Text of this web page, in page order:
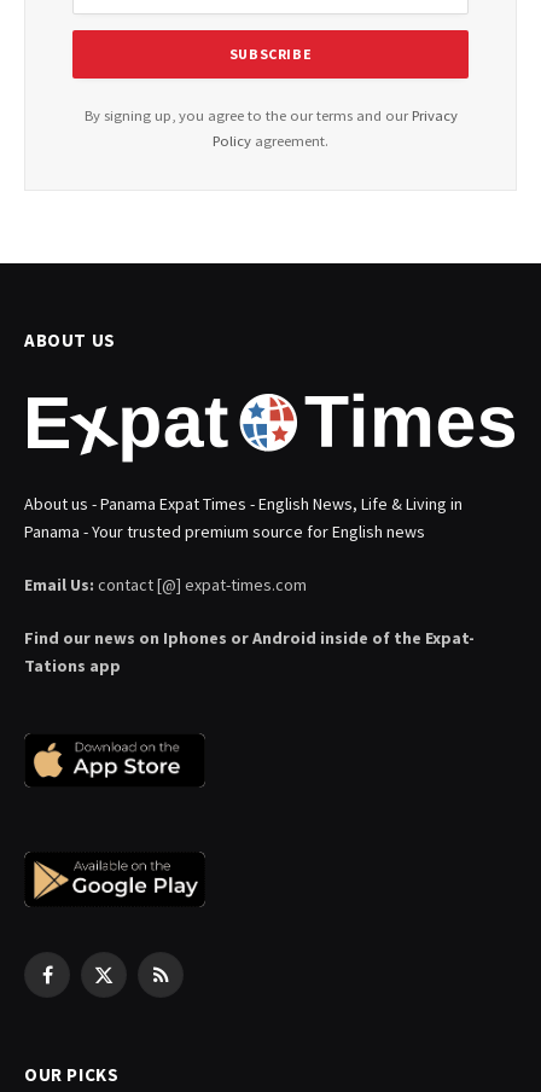
By signing up, you agree to the our terms and our Privacy
Policy agreement.
ABOUT US
About us - Panama Expat Times - English News, Life & Living in
Panama - Your trusted premium source for English news
Email Us: contact [@] expat-times.com
Find our news on Iphones or Android inside of the Expat-
Tations app
Facebook
X
RSS
OUR PICKS